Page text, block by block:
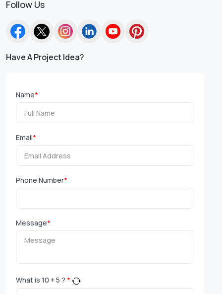
Follow Us
Have A Project Idea?
Name*
Email*
Phone Number*
Message*
What is 10 + 5 ? *